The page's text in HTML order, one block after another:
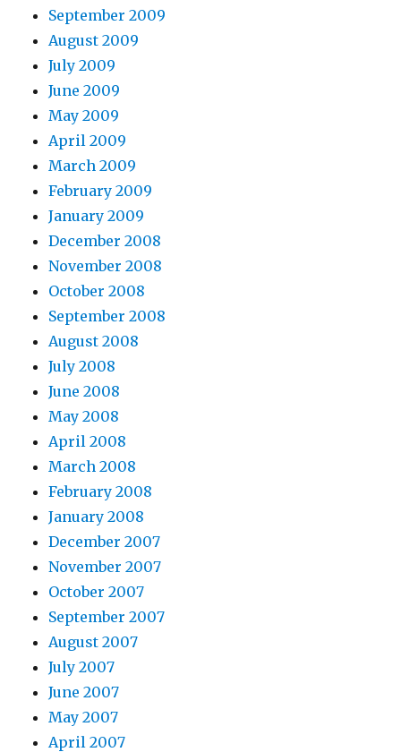
September 2009
August 2009
July 2009
June 2009
May 2009
April 2009
March 2009
February 2009
January 2009
December 2008
November 2008
October 2008
September 2008
August 2008
July 2008
June 2008
May 2008
April 2008
March 2008
February 2008
January 2008
December 2007
November 2007
October 2007
September 2007
August 2007
July 2007
June 2007
May 2007
April 2007